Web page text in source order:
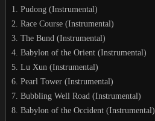
1. Pudong (Instrumental)
2. Race Course (Instrumental)
3. The Bund (Instrumental)
4. Babylon of the Orient (Instrumental)
5. Lu Xun (Instrumental)
6. Pearl Tower (Instrumental)
7. Bubbling Well Road (Instrumental)
8. Babylon of the Occident (Instrumental)